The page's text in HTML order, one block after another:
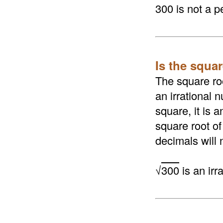
300 is not a
Is the
The square
an irrational
square, it is
square root
decimals will
√300 is an